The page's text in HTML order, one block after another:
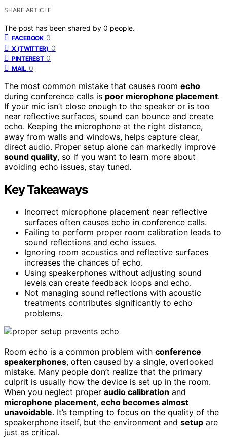
SHARE ARTICLE
The post has been shared by 0 people.
FACEBOOK 0
X (TWITTER) 0
PINTEREST 0
MAIL 0
The most common mistake that causes room echo
during conference calls is poor microphone placement.
If your mic isn’t close enough to the speaker or is too
near reflective surfaces, sound can bounce and create
echo. Keeping the microphone at the right distance,
away from walls and windows, helps capture clear,
direct audio. Proper setup alone can markedly improve
sound quality, so if you want to learn more about
avoiding echo issues, stay tuned.
Key Takeaways
Incorrect microphone placement near reflective
surfaces often causes echo in conference calls.
Failing to perform proper room calibration leads to
sound reflections and echo issues.
Ignoring room acoustics and reflective surfaces
increases the chances of echo.
Using speakerphones without adjusting sound
levels can create feedback loops and echo.
Not managing sound reflections with acoustic
treatments contributes significantly to echo
problems.
Room echo is a common problem with conference
speakerphones, often caused by a single, overlooked
mistake. Many people don’t realize that the primary
culprit is usually how the device is set up in the room.
When you neglect proper audio calibration and
microphone placement, echo becomes almost
unavoidable. It’s tempting to focus on the quality of the
speakerphone itself, but the environment and setup are
just as critical.